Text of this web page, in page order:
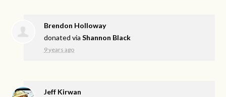
Brendon Holloway
donated viaShannon Black
9 years ago
Jeff Kirwan